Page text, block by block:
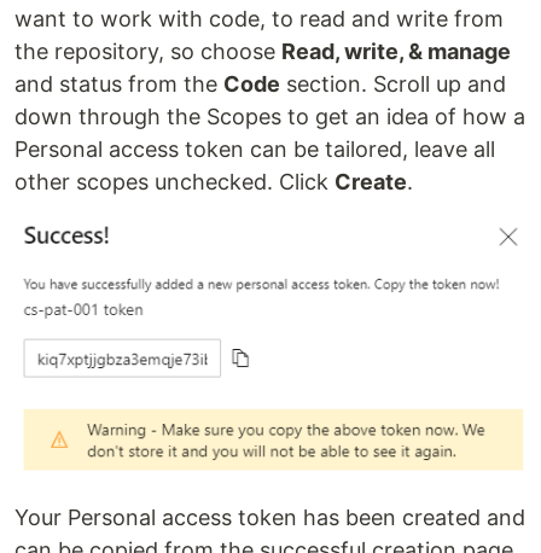
want to work with code, to read and write from
the repository, so choose Read, write, & manage
and status from the Code section. Scroll up and
down through the Scopes to get an idea of how a
Personal access token can be tailored, leave all
other scopes unchecked. Click Create.
Your Personal access token has been created and